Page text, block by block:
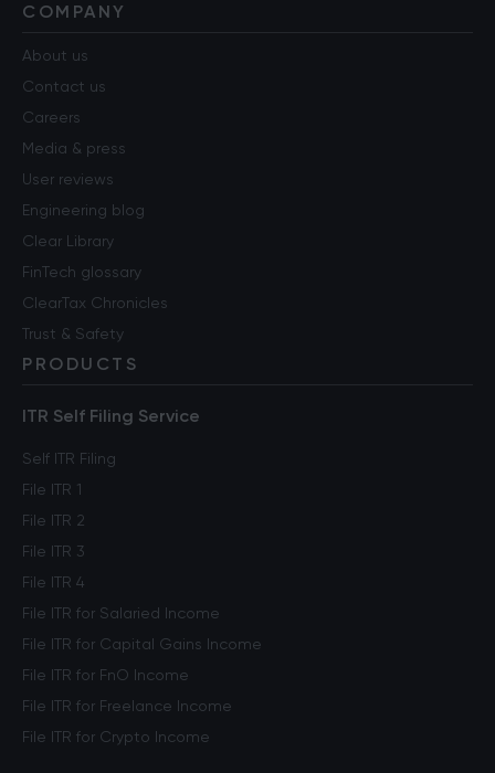
COMPANY
About us
Contact us
Careers
Media & press
User reviews
Engineering blog
Clear Library
FinTech glossary
ClearTax Chronicles
Trust & Safety
PRODUCTS
ITR Self Filing Service
Self ITR Filing
File ITR 1
File ITR 2
File ITR 3
File ITR 4
File ITR for Salaried Income
File ITR for Capital Gains Income
File ITR for FnO Income
File ITR for Freelance Income
File ITR for Crypto Income